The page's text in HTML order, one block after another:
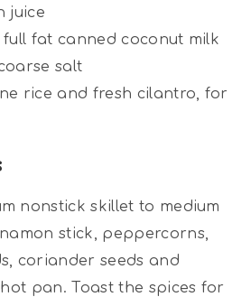
juice
full fat canned coconut milk
salt
rice and fresh cilantro, for
nonstick skillet to medium
stick, peppercorns,
coriander seeds and
pan. Toast the spices for